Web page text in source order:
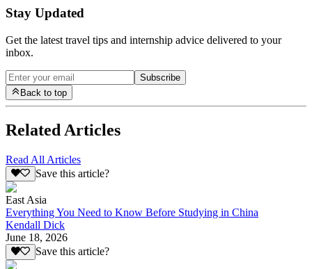
Stay Updated
Get the latest travel tips and internship advice delivered to your
inbox.
Subscribe
Back to top
Related Articles
Read All Articles
Save this article?
East Asia
Everything You Need to Know Before Studying in China
Kendall Dick
June 18, 2026
Save this article?